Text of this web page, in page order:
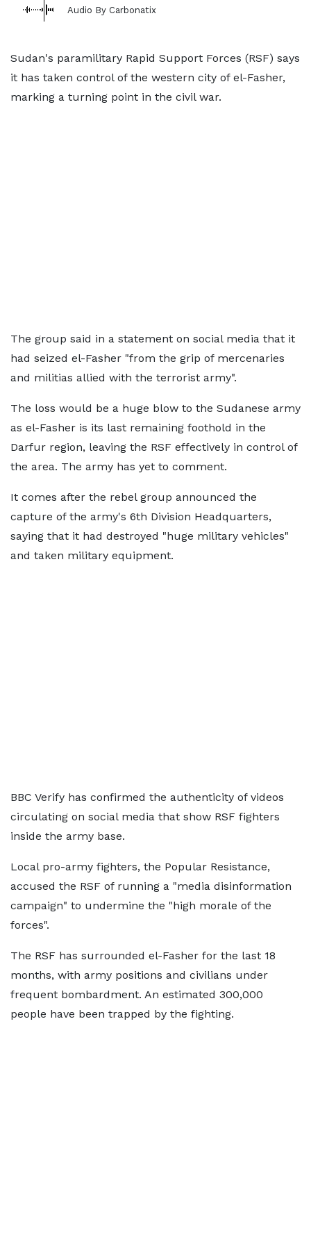
Audio By Carbonatix
Sudan's paramilitary Rapid Support Forces (RSF) says
it has taken control of the western city of el-Fasher,
marking a turning point in the civil war.
The group said in a statement on social media that it
had seized el-Fasher "from the grip of mercenaries
and militias allied with the terrorist army".
The loss would be a huge blow to the Sudanese army
as el-Fasher is its last remaining foothold in the
Darfur region, leaving the RSF effectively in control of
the area. The army has yet to comment.
It comes after the rebel group announced the
capture of the army's 6th Division Headquarters,
saying that it had destroyed "huge military vehicles"
and taken military equipment.
BBC Verify has confirmed the authenticity of videos
circulating on social media that show RSF fighters
inside the army base.
Local pro-army fighters, the Popular Resistance,
accused the RSF of running a "media disinformation
campaign" to undermine the "high morale of the
forces".
The RSF has surrounded el-Fasher for the last 18
months, with army positions and civilians under
frequent bombardment. An estimated 300,000
people have been trapped by the fighting.